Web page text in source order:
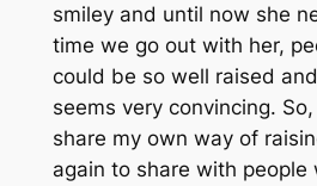
smiley and until now she
time we go out with her,
could be so well raised
seems very convincing.
share my own way of
again to share with people